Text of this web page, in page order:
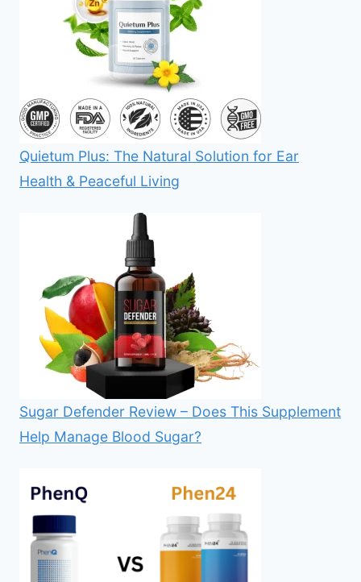
Quietum Plus: The Natural Solution for Ear
Health & Peaceful Living
Sugar Defender Review – Does This Supplement
Help Manage Blood Sugar?